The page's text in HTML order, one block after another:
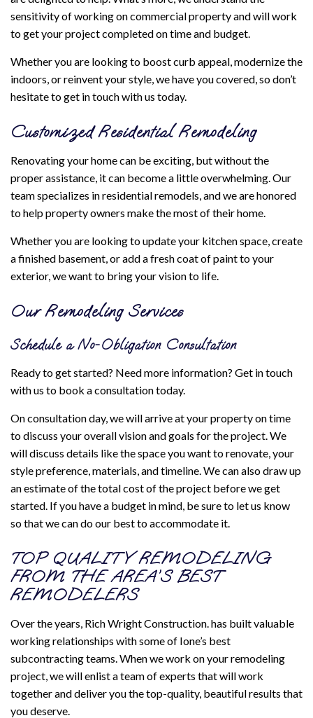
sensitivity of working on commercial property and will work
to get your project completed on time and budget.
Whether you are looking to boost curb appeal, modernize the
indoors, or reinvent your style, we have you covered, so don’t
hesitate to get in touch with us today.
Customized Residential Remodeling
Renovating your home can be exciting, but without the
proper assistance, it can become a little overwhelming. Our
team specializes in residential remodels, and we are honored
to help property owners make the most of their home.
Whether you are looking to update your kitchen space, create
a finished basement, or add a fresh coat of paint to your
exterior, we want to bring your vision to life.
Our Remodeling Services
Schedule a No-Obligation Consultation
Ready to get started? Need more information? Get in touch
with us to book a consultation today.
On consultation day, we will arrive at your property on time
to discuss your overall vision and goals for the project. We
will discuss details like the space you want to renovate, your
style preference, materials, and timeline. We can also draw up
an estimate of the total cost of the project before we get
started. If you have a budget in mind, be sure to let us know
so that we can do our best to accommodate it.
TOP QUALITY REMODELING
FROM THE AREA’S BEST
REMODELERS
Over the years, Rich Wright Construction. has built valuable
working relationships with some of Ione’s best
subcontracting teams. When we work on your remodeling
project, we will enlist a team of experts that will work
together and deliver you the top-quality, beautiful results that
you deserve.